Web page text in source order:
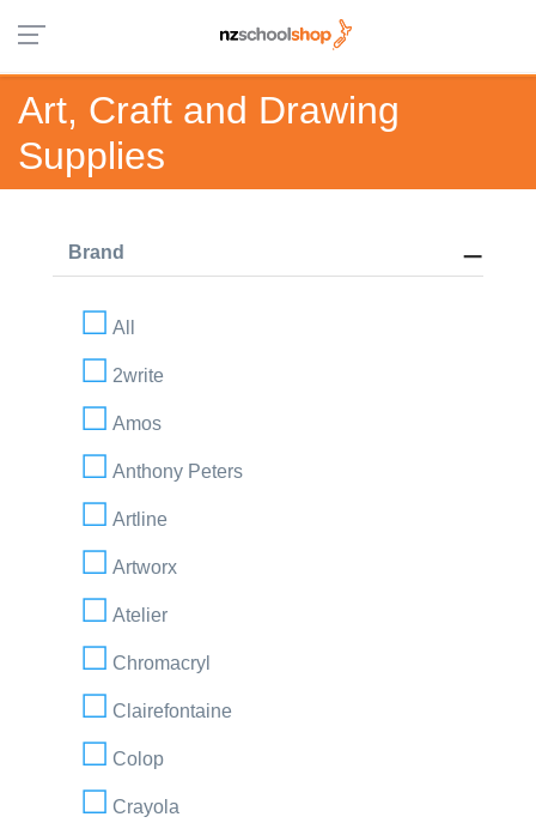
Art, Craft and Drawing
Supplies
Brand
All
2write
Amos
Anthony Peters
Artline
Artworx
Atelier
Chromacryl
Clairefontaine
Colop
Crayola